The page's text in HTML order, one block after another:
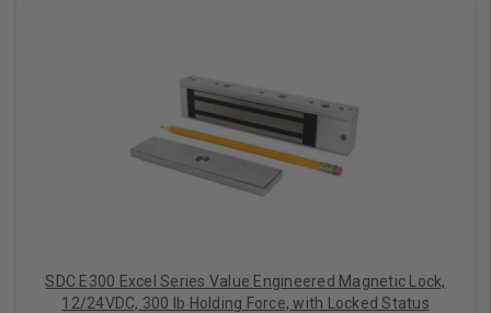
Add to Cart
SDC E300 Excel Series Value Engineered Magnetic Lock,
12/24VDC, 300 lb Holding Force, with Locked Status